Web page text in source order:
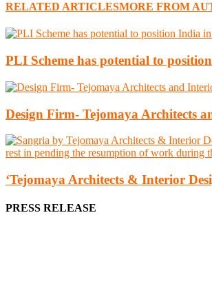
RELATED ARTICLESMORE FROM
PLI Scheme has potential to
Design Firm- Tejomaya Architects
‘Tejomaya Architects & Interior
PRESS RELEASE